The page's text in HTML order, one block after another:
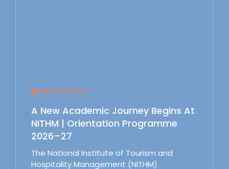
News & Events
A New Academic Journey Begins At
NITHM | Orientation Programme
2026–27
The National Institute of Tourism and
Hospitality Management (NITHM)